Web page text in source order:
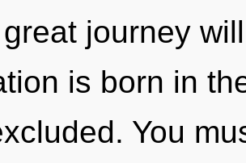
journey
is born in
You